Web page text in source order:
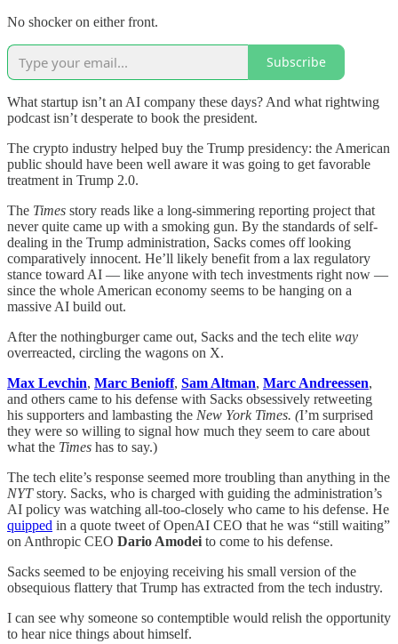
No shocker on either front.
Subscribe
What startup isn’t an AI company these days? And what rightwing
podcast isn’t desperate to book the president.
The crypto industry helped buy the Trump presidency: the American
public should have been well aware it was going to get favorable
treatment in Trump 2.0.
The Times story reads like a long-simmering reporting project that
never quite came up with a smoking gun. By the standards of self-
dealing in the Trump administration, Sacks comes off looking
comparatively innocent. He’ll likely benefit from a lax regulatory
stance toward AI — like anyone with tech investments right now —
since the whole American economy seems to be hanging on a
massive AI build out.
After the nothingburger came out, Sacks and the tech elite way
overreacted, circling the wagons on X.
Max Levchin, Marc Benioff, Sam Altman, Marc Andreessen,
and others came to his defense with Sacks obsessively retweeting
his supporters and lambasting the New York Times. (I’m surprised
they were so willing to signal how much they seem to care about
what the Times has to say.)
The tech elite’s response seemed more troubling than anything in the
NYTstory. Sacks, who is charged with guiding the administration’s
AI policy was watching all-too-closely who came to his defense. He
quipped in a quote tweet of OpenAI CEO that he was “still waiting”
on Anthropic CEO Dario Amodei to come to his defense.
Sacks seemed to be enjoying receiving his small version of the
obsequious flattery that Trump has extracted from the tech industry.
I can see why someone so contemptible would relish the opportunity
to hear nice things about himself.